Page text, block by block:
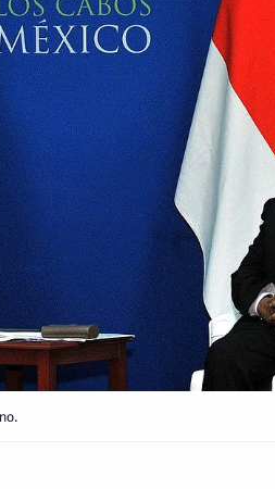
Susilo Bambang Yudhoyono
100 airplane
their letters of credence
Bambang Yudhoyono